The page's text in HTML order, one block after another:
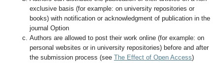
exclusive basis (for example: on university repositories or
books) with notification or acknowledgment of publication in the
journal Option
Authors are allowed to post their work online (for example: on
personal websites or in university repositories) before and after
the submission process (see The Effect of Open Access)